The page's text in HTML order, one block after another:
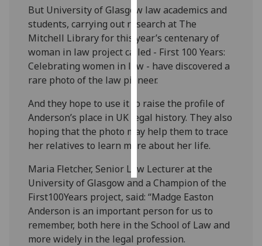
get
personalised
ads
I do not
want
save
choices
accept
But University of Glasgow law academics and
students, carrying out research at The
Mitchell Library for this year’s centenary of
woman in law project called - First 100 Years:
Celebrating women in law - have discovered a
rare photo of the law pioneer.
And they hope to use it to raise the profile of
Anderson’s place in UK legal history. They also
hoping that the photo may help them to trace
her relatives to learn more about her life.‌
Maria Fletcher, Senior Law Lecturer at the
University of Glasgow and a Champion of the
First100Years project, said: “Madge Easton
Anderson is an important person for us to
remember, both here in the School of Law and
more widely in the legal profession.